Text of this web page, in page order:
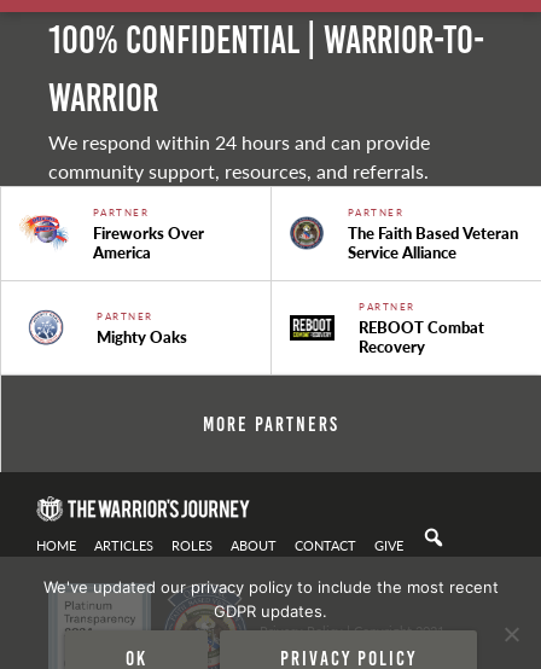
100% Confidential | Warrior-to-
warrior
We respond within 24 hours and can provide
community support, resources, and referrals.
PARTNER
Fireworks Over
America
PARTNER
The Faith Based Veteran
Service Alliance
PARTNER
Mighty Oaks
PARTNER
REBOOT Combat
Recovery
More Partners
HOME ARTICLES ROLES ABOUT CONTACT GIVE
Privacy Policy| Copyright 2021
We've updated our privacy policy to include the most recent
GDPR updates.
Ok Privacy policy